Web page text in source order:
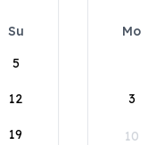
Su
5
12
19
Mo
3
10